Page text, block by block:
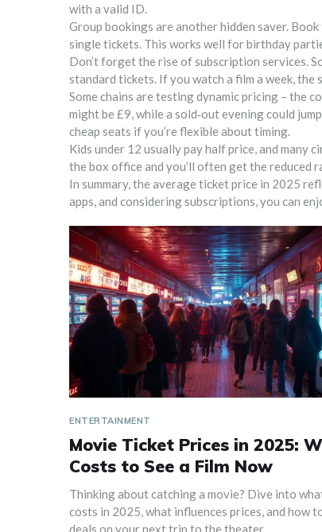
with a valid ID.
Group bookings are another hidden saver.
single tickets. This works well for birthday
Don’t forget the rise of subscription services.
standard tickets. If you watch a film a week,
Some chains are testing dynamic pricing – the
might be £9, while a sold‑out evening could
cheap seats if you’re flexible about timing.
Kids under 12 usually pay half price, and many
the box office and you’ll often get the reduced
In summary, the average ticket price in 2025
apps, and considering subscriptions, you can
ENTERTAINMENT
Movie Ticket Prices in 2025:
Costs to See a Film Now
Thinking about catching a movie? Dive into
costs in 2025, what influences prices, and how
deals on your next trip to the theater.